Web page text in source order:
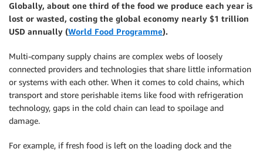
Globally, about one third of the food we produce each year is
lost or wasted, costing the global economy nearly $1 trillion
USD annually (World Food Programme).
Multi-company supply chains are complex webs of loosely
connected providers and technologies that share little information
or systems with each other. When it comes to cold chains, which
transport and store perishable items like food with refrigeration
technology, gaps in the cold chain can lead to spoilage and
damage.
For example, if fresh food is left on the loading dock and the